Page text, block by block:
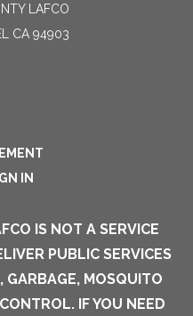
LAFCO
CA 94903
IN
IS NOT A SERVICE
PUBLIC SERVICES
GARBAGE, MOSQUITO
IF YOU NEED